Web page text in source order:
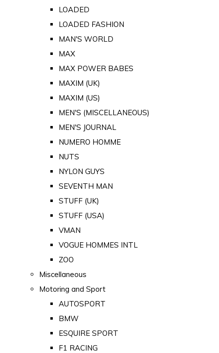
LOADED
LOADED FASHION
MAN'S WORLD
MAX
MAX POWER BABES
MAXIM (UK)
MAXIM (US)
MEN'S (MISCELLANEOUS)
MEN'S JOURNAL
NUMERO HOMME
NUTS
NYLON GUYS
SEVENTH MAN
STUFF (UK)
STUFF (USA)
VMAN
VOGUE HOMMES INTL
ZOO
Miscellaneous
Motoring and Sport
AUTOSPORT
BMW
ESQUIRE SPORT
F1 RACING